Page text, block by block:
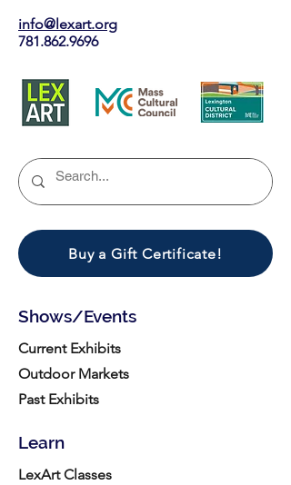
info@lexart.org
781.862.9696
Buy a Gift Certificate!
Shows/Events
Current Exhibits
Outdoor Markets
Past Exhibits
Learn
LexArt Classes